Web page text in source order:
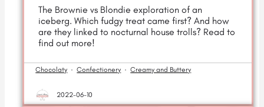
The Brownie vs Blondie exploration of an
iceberg. Which fudgy treat came first? And how
are they linked to nocturnal house trolls? Read to
find out more!
Chocolaty · Confectionery · Creamy and Buttery
2022-06-10